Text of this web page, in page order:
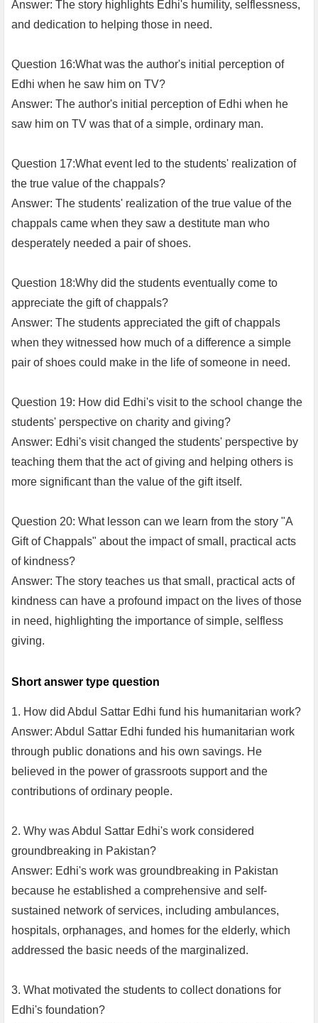
Answer: The story highlights Edhi's humility, selflessness,
and dedication to helping those in need.
Question 16:What was the author's initial perception of
Edhi when he saw him on TV?
Answer: The author's initial perception of Edhi when he
saw him on TV was that of a simple, ordinary man.
Question 17:What event led to the students' realization of
the true value of the chappals?
Answer: The students' realization of the true value of the
chappals came when they saw a destitute man who
desperately needed a pair of shoes.
Question 18:Why did the students eventually come to
appreciate the gift of chappals?
Answer: The students appreciated the gift of chappals
when they witnessed how much of a difference a simple
pair of shoes could make in the life of someone in need.
Question 19: How did Edhi's visit to the school change the
students' perspective on charity and giving?
Answer: Edhi's visit changed the students' perspective by
teaching them that the act of giving and helping others is
more significant than the value of the gift itself.
Question 20: What lesson can we learn from the story "A
Gift of Chappals" about the impact of small, practical acts
of kindness?
Answer: The story teaches us that small, practical acts of
kindness can have a profound impact on the lives of those
in need, highlighting the importance of simple, selfless
giving.
Short answer type question
1. How did Abdul Sattar Edhi fund his humanitarian work?
Answer: Abdul Sattar Edhi funded his humanitarian work
through public donations and his own savings. He
believed in the power of grassroots support and the
contributions of ordinary people.
2. Why was Abdul Sattar Edhi's work considered
groundbreaking in Pakistan?
Answer: Edhi's work was groundbreaking in Pakistan
because he established a comprehensive and self-
sustained network of services, including ambulances,
hospitals, orphanages, and homes for the elderly, which
addressed the basic needs of the marginalized.
3. What motivated the students to collect donations for
Edhi's foundation?